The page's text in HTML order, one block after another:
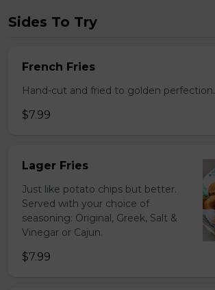
Sides To Try
French Fries
Hand-cut and fried to golden perfection.
$7.99
Lager Fries
Just like potato chips but better.
Served with your choice of
seasoning: Original, Greek, Salt &
Vinegar or Cajun.
$7.99